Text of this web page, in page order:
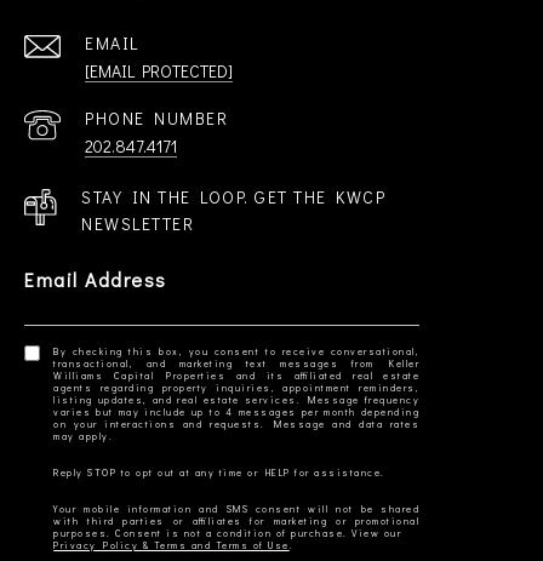
EMAIL
[EMAIL PROTECTED]
PHONE NUMBER
202.847.4171
STAY IN THE LOOP. GET THE KWCP
NEWSLETTER
Email Address
By checking this box, you consent to receive conversational,
transactional, and marketing text messages from Keller
Williams Capital Properties and its affiliated real estate
agents regarding property inquiries, appointment reminders,
listing updates, and real estate services. Message frequency
varies but may include up to 4 messages per month depending
on your interactions and requests. Message and data rates
Your mobile information and SMS consent will not be shared
with third parties or affiliates for marketing or promotional
Privacy Policy & Terms and Terms of Use